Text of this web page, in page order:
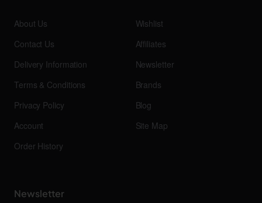
About Us
Contact Us
Delivery Information
Terms & Conditions
Privacy Policy
Account
Order History
Wishlist
Affiliates
Newsletter
Brands
Blog
Site Map
Newsletter